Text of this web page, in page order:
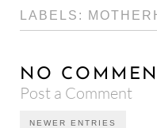
LABELS:
NO
Post a Comment
NEWER ENTRIES